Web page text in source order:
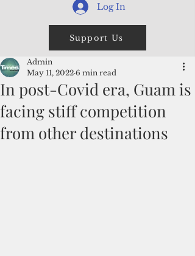
Log In
Support Us
In post-Covid era, Guam is
facing stiff competition
from other destinations
Admin
May 11, 2022 6 min read